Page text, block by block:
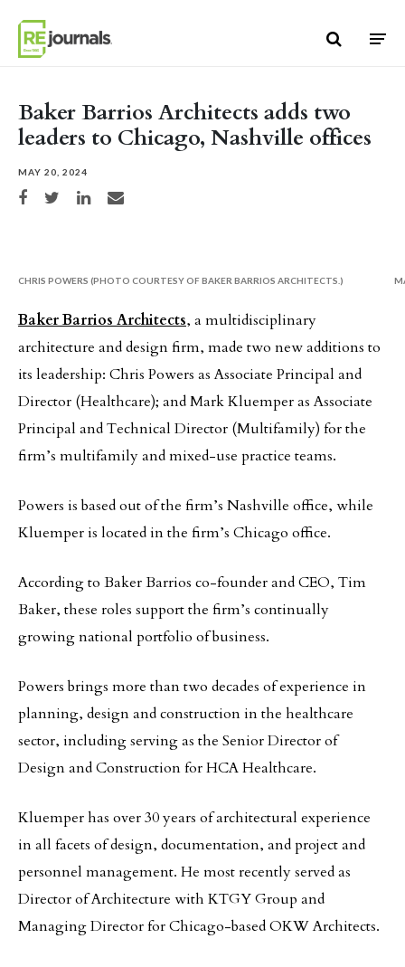
Baker Barrios Architects adds two
leaders to Chicago, Nashville offices
MAY 20, 2024
Share on Facebook
Share on TwitterShare on LinkedIn
Share via email
CHRIS POWERS (PHOTO COURTESY OF BAKER BARRIOS ARCHITECTS.)
Baker Barrios Architects, a multidisciplinary
architecture and design firm, made two new additions to
its leadership: Chris Powers as Associate Principal and
Director (Healthcare); and Mark Kluemper as Associate
Principal and Technical Director (Multifamily) for the
firm’s multifamily and mixed-use practice teams.
Powers is based out of the firm’s Nashville office, while
Kluemper is located in the firm’s Chicago office.
According to Baker Barrios co-founder and CEO, Tim
Baker, these roles support the firm’s continually
growing national portfolio of business.
Powers brings more than two decades of experience in
planning, design and construction in the healthcare
sector, including serving as the Senior Director of
Design and Construction for HCA Healthcare.
Kluemper has over 30 years of architectural experience
in all facets of design, documentation, and project and
personnel management. He most recently served as
Director of Architecture with KTGY Group and
Managing Director for Chicago-based OKW Architects.